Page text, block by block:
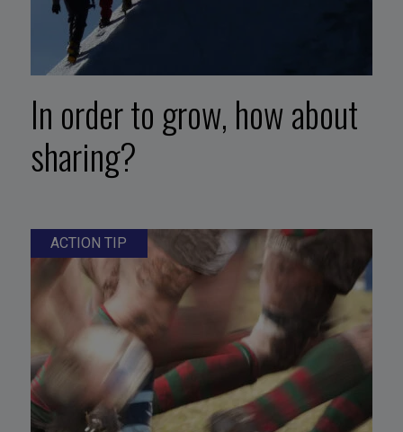
In order to grow, how about
sharing?
ACTION TIP